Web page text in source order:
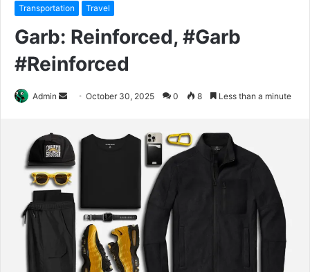
Transportation
Travel
Garb: Reinforced, #Garb
#Reinforced
Admin
SendOctober 30, 2025 0 8 Less than a minute